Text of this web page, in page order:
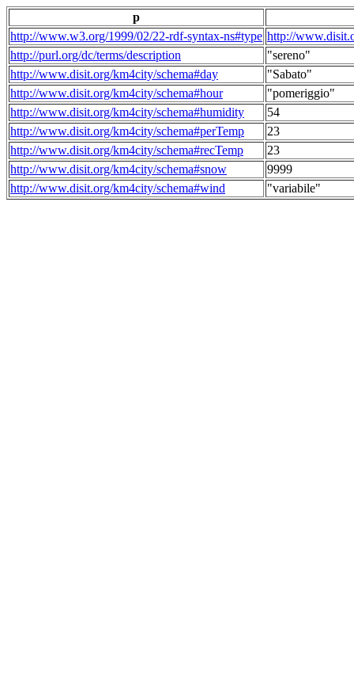
p
http://www.w3.org/1999/02/22-rdf-syntax-ns#type http://
http://purl.org/dc/terms/description
"sereno"
http://www.disit.org/km4city/schema#day
"Sabato"
http://www.disit.org/km4city/schema#hour
"pomeriggio"
http://www.disit.org/km4city/schema#humidity
54
http://www.disit.org/km4city/schema#perTemp
23
http://www.disit.org/km4city/schema#recTemp
23
http://www.disit.org/km4city/schema#snow
9999
http://www.disit.org/km4city/schema#wind
"variabile"